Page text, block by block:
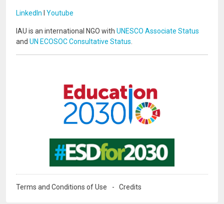
LinkedIn I Youtube
IAU is an international NGO with UNESCO Associate Status
and UN ECOSOC Consultative Status
Terms and Conditions of Use Credits